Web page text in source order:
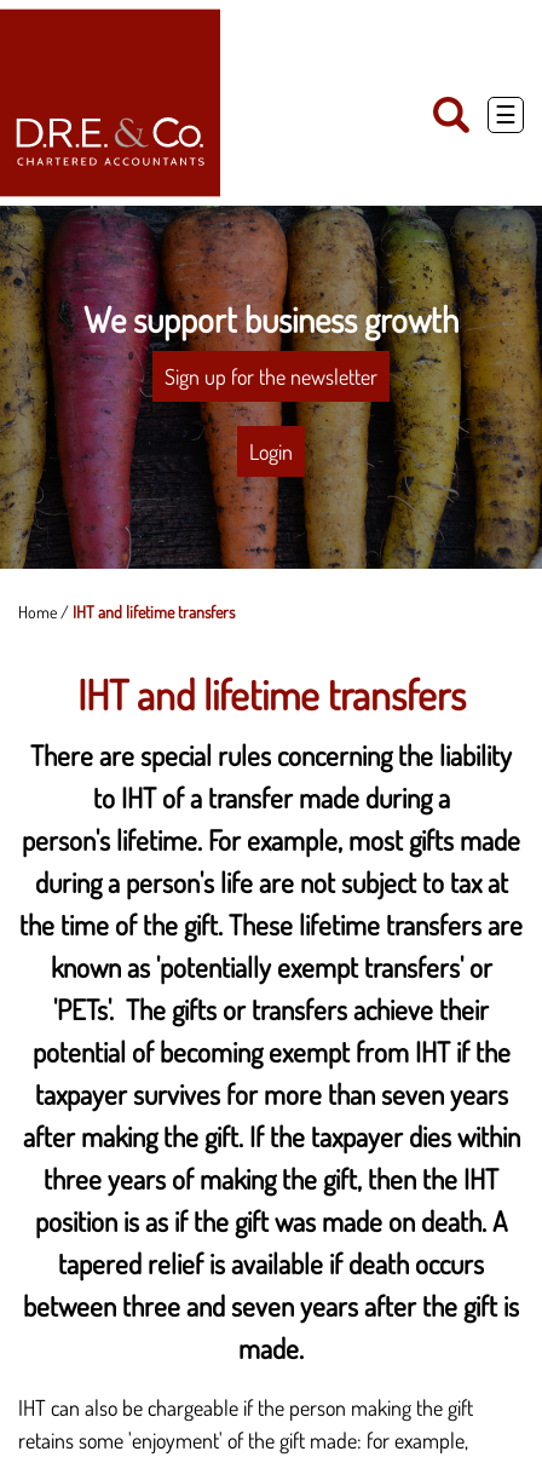
content
☰
We support business growth
Sign up for the newsletter
Login
Home / IHT and lifetime transfers
IHT and lifetime transfers
There are special rules concerning the liability
to IHT of a transfer made during a
person's lifetime. For example, most gifts made
during a person's life are not subject to tax at
the time of the gift. These lifetime transfers are
known as 'potentially exempt transfers' or
'PETs'. The gifts or transfers achieve their
potential of becoming exempt from IHT if the
taxpayer survives for more than seven years
after making the gift. If the taxpayer dies within
three years of making the gift, then the IHT
position is as if the gift was made on death. A
tapered relief is available if death occurs
between three and seven years after the gift is
made.
IHT can also be chargeable if the person making the gift
retains some 'enjoyment' of the gift made: for example,